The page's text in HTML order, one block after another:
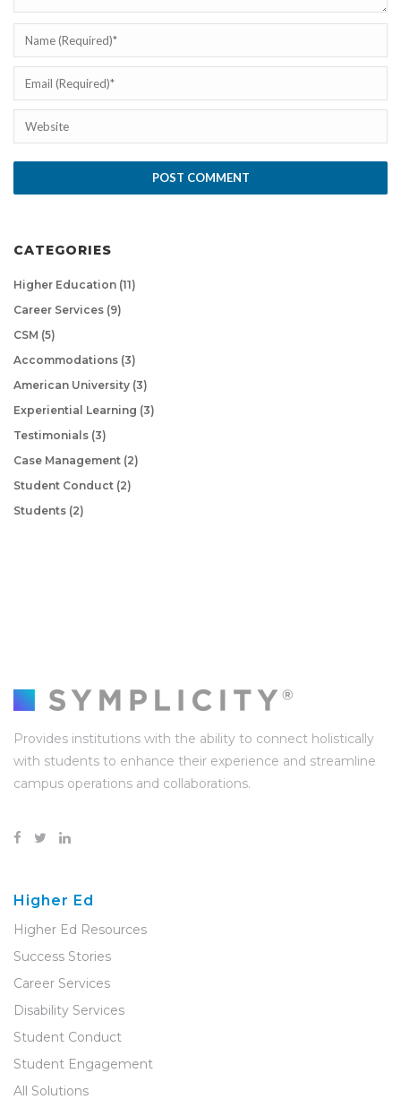
CATEGORIES
Higher Education (11)
Career Services (9)
CSM (5)
Accommodations (3)
American University (3)
Experiential Learning (3)
Testimonials (3)
Case Management (2)
Student Conduct (2)
Students (2)
Provides institutions with the ability to connect holistically
with students to enhance their experience and streamline
campus operations and collaborations.
Higher Ed
Higher Ed Resources
Success Stories
Career Services
Disability Services
Student Conduct
Student Engagement
All Solutions